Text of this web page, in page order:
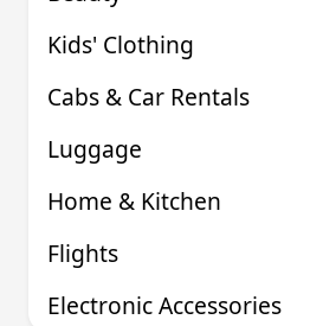
Kids' Clothing
Cabs & Car Rentals
Luggage
Home & Kitchen
Flights
Electronic Accessories